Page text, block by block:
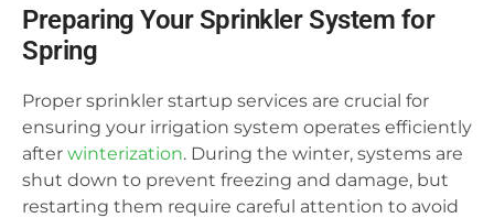
Preparing Your Sprinkler System for
Spring
Proper sprinkler startup services are crucial for
ensuring your irrigation system operates efficiently
after winterization. During the winter, systems are
shut down to prevent freezing and damage, but
restarting them require careful attention to avoid